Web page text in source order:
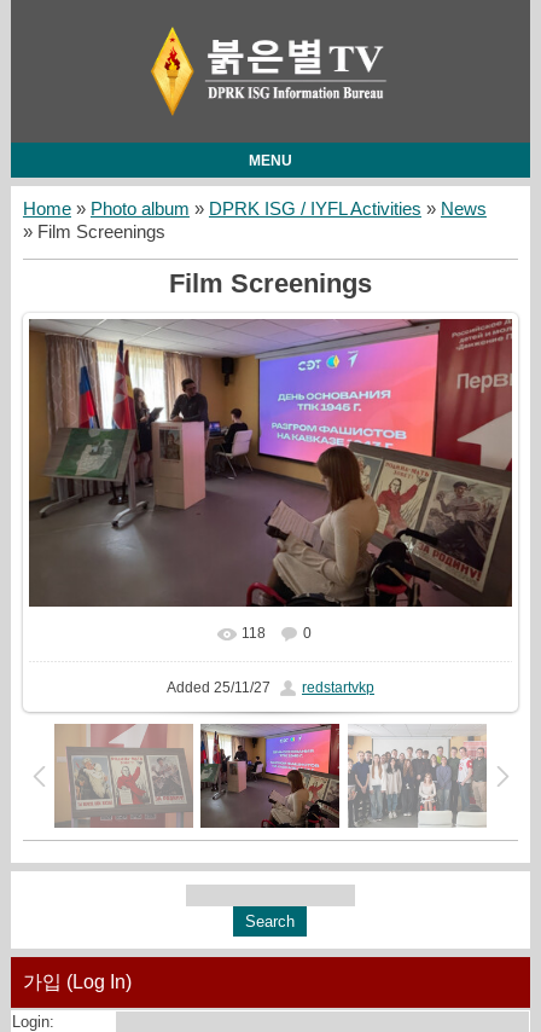
MENU
Home» Photo album » DPRK ISG / IYFL Activities » News
» Film Screenings
Film Screenings
In real size 913x544
118 0
Added 25/11/27 redstartvkp
가입 (Log In)
Login: